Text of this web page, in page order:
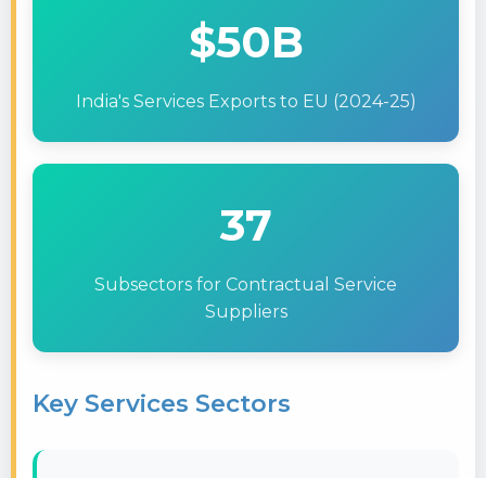
$50B
India's Services Exports to EU (2024-25)
37
Subsectors for Contractual Service
Suppliers
Key Services Sectors